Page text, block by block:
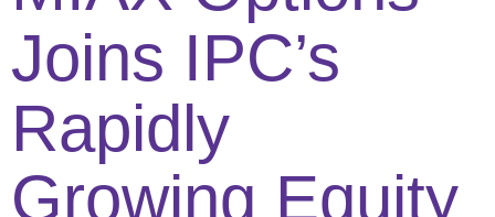
Joins IPC’s
Rapidly
Growing Equity